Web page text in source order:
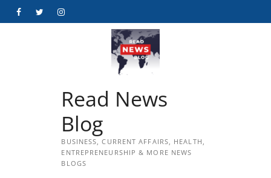
FacebookTwitterInstagram
Read News
Blog
BUSINESS, CURRENT AFFAIRS, HEALTH,
ENTREPRENEURSHIP & MORE NEWS
BLOGS